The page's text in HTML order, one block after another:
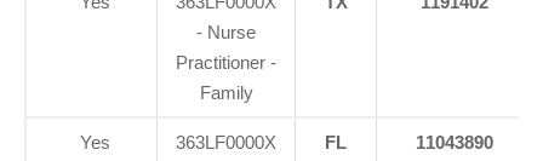
- Nurse
Practitioner -
Family
Yes
363LF0000X
FL 11043890